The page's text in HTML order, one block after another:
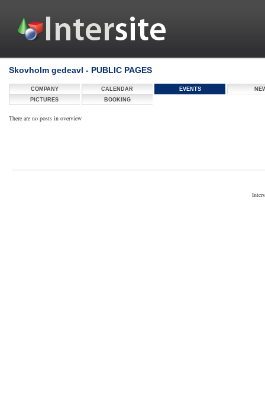
Skovholm gedeavl - PUBLIC PAGES
COMPANY CALENDAR EVENTS
PICTURES
BOOKING
There are no posts in overview